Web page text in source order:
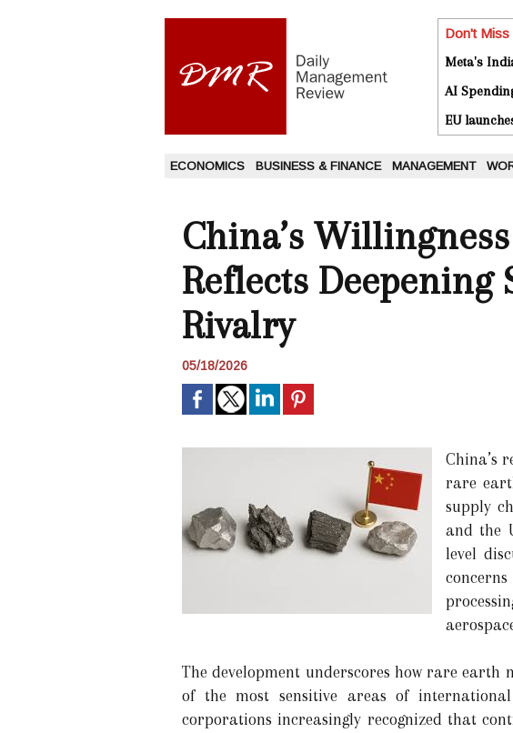
Don't Miss
Meta's
AI
EU
ECONOMICS BUSINESS & FINANCE MANAGEMENT
China’s
Reflects Deepening
Rivalry
05/18/2026
China’s
rare
supply
and the
level
The development underscores how rare
of the most sensitive areas of
corporations increasingly recognized that